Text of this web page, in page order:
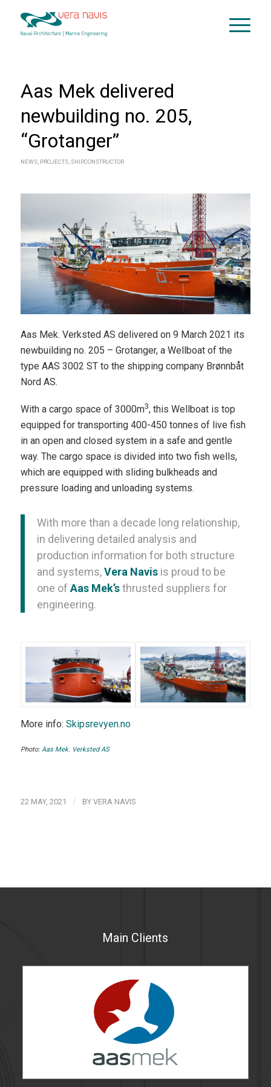
Aas Mek delivered
newbuilding no. 205,
“Grotanger”
NEWS, PROJECTS, SHIPCONSTRUCTOR
Aas Mek. Verksted AS delivered on 9 March 2021 its
newbuilding no. 205 – Grotanger, a Wellboat of the
type AAS 3002 ST to the shipping company Brønnbåt
Nord AS.
With a cargo space of 3000m3, this Wellboat is top
equipped for transporting 400-450 tonnes of live fish
in an open and closed system in a safe and gentle
way. The cargo space is divided into two fish wells,
which are equipped with sliding bulkheads and
pressure loading and unloading systems.
With more than a decade long relationship,
in delivering detailed analysis and
production information for both structure
and systems,Vera Navisis proud to be
one ofAas Mek’sthrusted suppliers for
engineering.
More info: Skipsrevyen.no
Photo:Aas Mek. Verksted AS
22 MAY, 2021 / BY VERA NAVIS
Main Clients